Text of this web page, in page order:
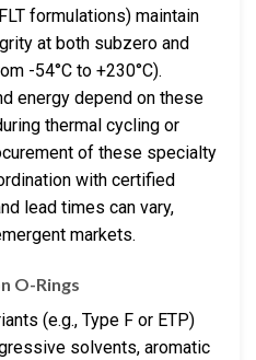
formulations) maintain
at both subzero and
-54°C to +230°C).
energy depend on these
thermal cycling or
of these specialty
with certified
lead times can vary,
markets.
O-Rings
(e.g., Type F or ETP)
solvents, aromatic